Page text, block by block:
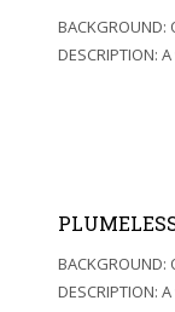
BACKGROUND:
BACKGROUND: